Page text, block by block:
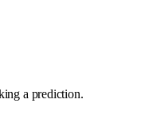
a prediction.